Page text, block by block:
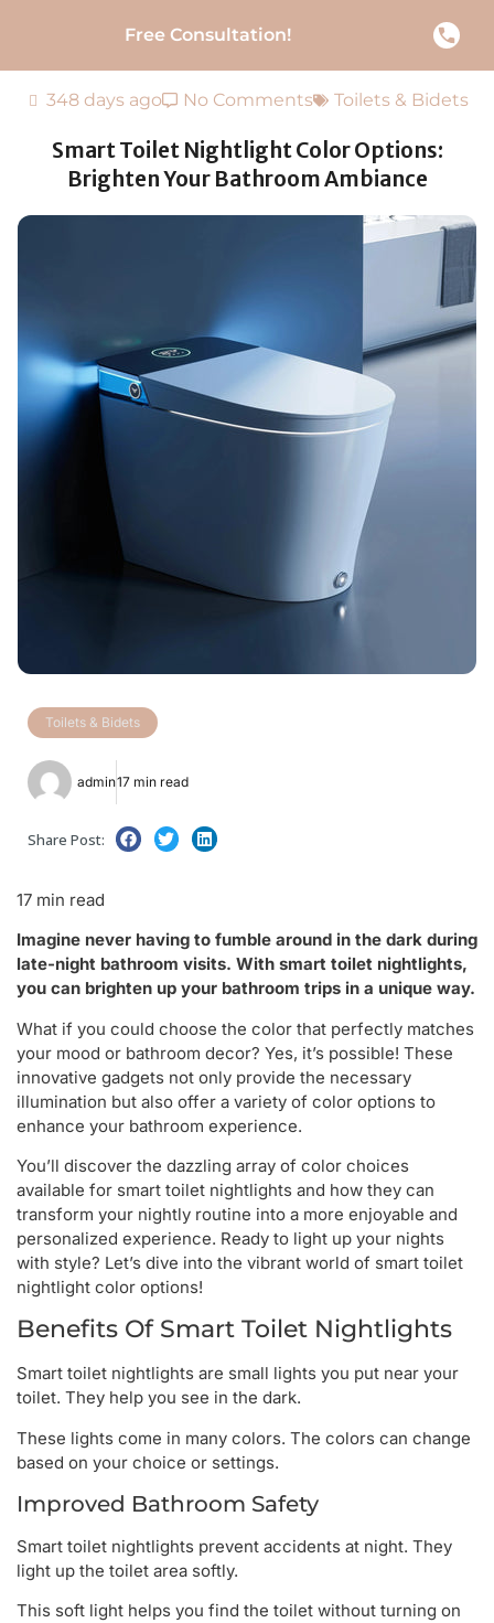
Free Consultation!
348 days ago No Comments Toilets & Bidets
Smart Toilet Nightlight Color Options:
Brighten Your Bathroom Ambiance
Toilets & Bidets
admin17 min read
Share Post:
17 min read
Imagine never having to fumble around in the dark during
late-night bathroom visits. With smart toilet nightlights,
you can brighten up your bathroom trips in a unique way.
What if you could choose the color that perfectly matches
your mood or bathroom decor? Yes, it’s possible! These
innovative gadgets not only provide the necessary
illumination but also offer a variety of color options to
enhance your bathroom experience.
You’ll discover the dazzling array of color choices
available for smart toilet nightlights and how they can
transform your nightly routine into a more enjoyable and
personalized experience. Ready to light up your nights
with style? Let’s dive into the vibrant world of smart toilet
nightlight color options!
Benefits Of Smart Toilet Nightlights
Smart toilet nightlights are small lights you put near your
toilet. They help you see in the dark.
These lights come in many colors. The colors can change
based on your choice or settings.
Improved Bathroom Safety
Smart toilet nightlights prevent accidents at night. They
light up the toilet area softly.
This soft light helps you find the toilet without turning on